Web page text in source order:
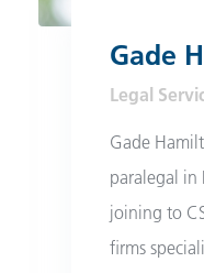
Gade
Legal
Gade
paralegal in
joining to
firms